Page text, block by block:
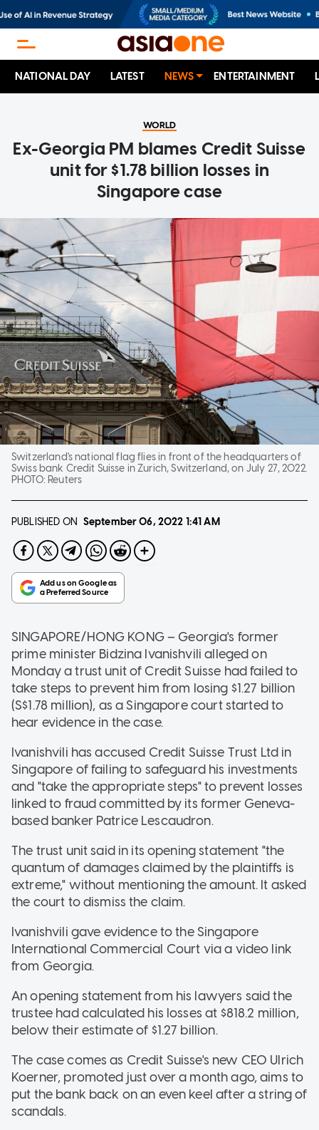
NATIONAL DAY LATEST NEWS ENTERTAINMENT
WORLD
Ex-Georgia PM blames Credit Suisse
unit for $1.78 billion losses in
Singapore case
Switzerland's national flag flies in front of the headquarters of
Swiss bank Credit Suisse in Zurich, Switzerland, on July 27, 2022.
PHOTO: Reuters
PUBLISHED ON September 06, 2022 1:41 AM
SINGAPORE/HONG KONG – Georgia's former
prime minister Bidzina Ivanishvili alleged on
Monday a trust unit of Credit Suisse had failed to
take steps to prevent him from losing $1.27 billion
(S$1.78 million), as a Singapore court started to
hear evidence in the case.
Ivanishvili has accused Credit Suisse Trust Ltd in
Singapore of failing to safeguard his investments
and "take the appropriate steps" to prevent losses
linked to fraud committed by its former Geneva-
based banker Patrice Lescaudron.
The trust unit said in its opening statement "the
quantum of damages claimed by the plaintiffs is
extreme," without mentioning the amount. It asked
the court to dismiss the claim.
Ivanishvili gave evidence to the Singapore
International Commercial Court via a video link
from Georgia.
An opening statement from his lawyers said the
trustee had calculated his losses at $818.2 million,
below their estimate of $1.27 billion.
The case comes as Credit Suisse's new CEO Ulrich
Koerner, promoted just over a month ago, aims to
put the bank back on an even keel after a string of
scandals.